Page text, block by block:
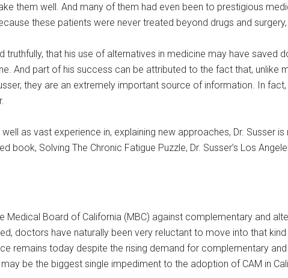
them well. And many of them had even been to prestigious
these patients were never treated beyond drugs and
truthfully, that his use of alternatives in medicine may have saved
And part of his success can be attributed to the fact that,
they are an extremely important source of information. In
as vast experience in, explaining new approaches, Dr. Susser
book, Solving The Chronic Fatigue Puzzle, Dr. Susser’s Los
Medical Board of California (MBC) against complementary and
doctors have naturally been very reluctant to move into that
remains today despite the rising demand for complementary
be the biggest single impediment to the adoption of CAM in